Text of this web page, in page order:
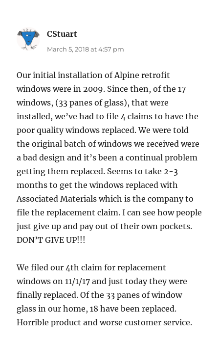
CStuart
March 5, 2018 at 4:57 pm
Our initial installation of Alpine retrofit
windows were in 2009. Since then, of the 17
windows, (33 panes of glass), that were
installed, we’ve had to file 4 claims to have the
poor quality windows replaced. We were told
the original batch of windows we received were
a bad design and it’s been a continual problem
getting them replaced. Seems to take 2-3
months to get the windows replaced with
Associated Materials which is the company to
file the replacement claim. I can see how people
just give up and pay out of their own pockets.
DON’T GIVE UP!!!
We filed our 4th claim for replacement
windows on 11/1/17 and just today they were
finally replaced. Of the 33 panes of window
glass in our home, 18 have been replaced.
Horrible product and worse customer service.